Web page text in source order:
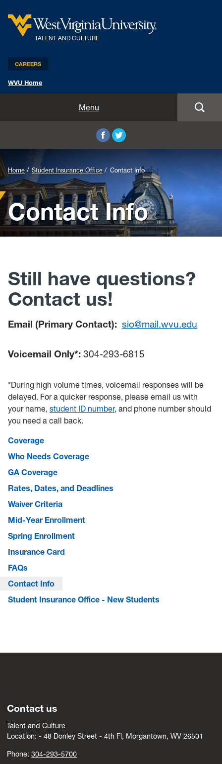
TALENT AND CULTURE
CAREERS
WVU Home
Menu
Benefits and Compensation
Leadership and Organizational Development
Strategic HR Partners
New Employees
Policies, Forms and Resources
Home Student Insurance Office Contact Info
Contact Info
Still have questions?
Contact us!
Email (Primary Contact): sio@mail.wvu.edu
Voicemail Only*: 304-293-6815
*During high volume times, voicemail responses will be
delayed. For a quicker response, please email us with
your name, student ID number, and phone number should
you need a call back.
Coverage
Who Needs Coverage
GA Coverage
Rates, Dates, and Deadlines
Waiver Criteria
Mid-Year Enrollment
Spring Enrollment
Insurance Card
FAQs
Contact Info
Student Insurance Office - New Students
Contact us
Talent and Culture
Location: -48 Donley Street - 4th Fl, Morgantown, WV 26501
Phone:304-293-5700